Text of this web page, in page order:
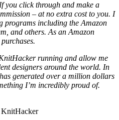
you click through and make a
– at no extra cost to you. I
programs including the Amazon
and others. As an Amazon
running and allow me
designers around the world. In
generated over a million dollars
I’m incredibly proud of.